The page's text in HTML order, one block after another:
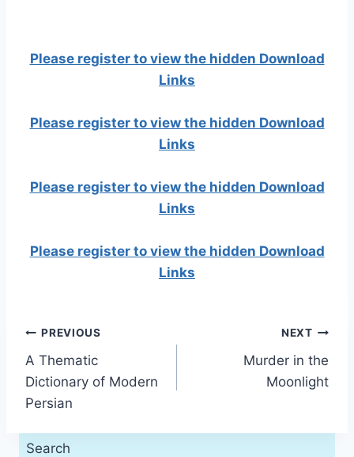
Please register to view the hidden Download
Links
Please register to view the hidden Download
Links
Please register to view the hidden Download
Links
Please register to view the hidden Download
Links
Post
navigation
PREVIOUS
A Thematic
Dictionary of Modern
Persian
NEXT
Murder in the
Moonlight
Search